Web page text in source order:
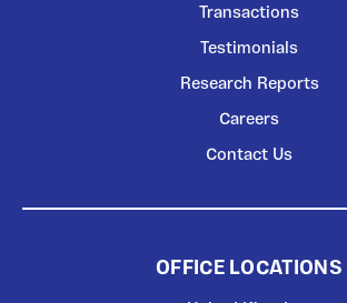
Transactions
Testimonials
Research Reports
Careers
Contact Us
OFFICE LOCATIONS